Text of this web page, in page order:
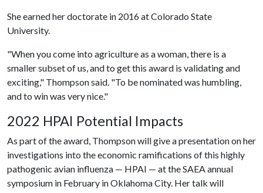
She earned her doctorate in 2016 at Colorado State
University.
"When you come into agriculture as a woman, there is a
smaller subset of us, and to get this award is validating and
exciting," Thompson said. "To be nominated was humbling,
and to win was very nice."
2022 HPAI Potential Impacts
As part of the award, Thompson will give a presentation on her
investigations into the economic ramifications of this highly
pathogenic avian influenza — HPAI — at the SAEA annual
symposium in February in Oklahoma City. Her talk will